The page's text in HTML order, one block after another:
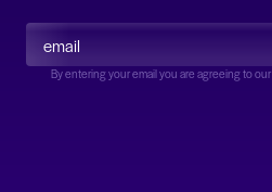
By entering your email you are agreeing to our